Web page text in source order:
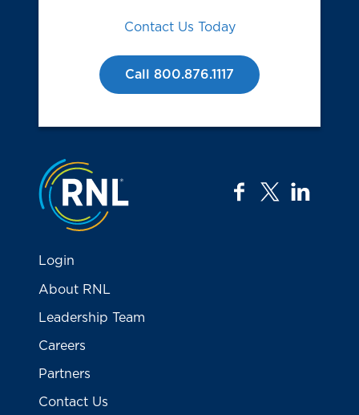
Contact Us Today
Call 800.876.1117
Jump to the top
facebook
twitter
Login
About RNL
Leadership Team
Careers
Partners
Contact Us